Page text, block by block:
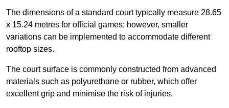
The dimensions of a standard court typically measure 28.65
x 15.24 metres for official games; however, smaller
variations can be implemented to accommodate different
rooftop sizes.
The court surface is commonly constructed from advanced
materials such as polyurethane or rubber, which offer
excellent grip and minimise the risk of injuries.